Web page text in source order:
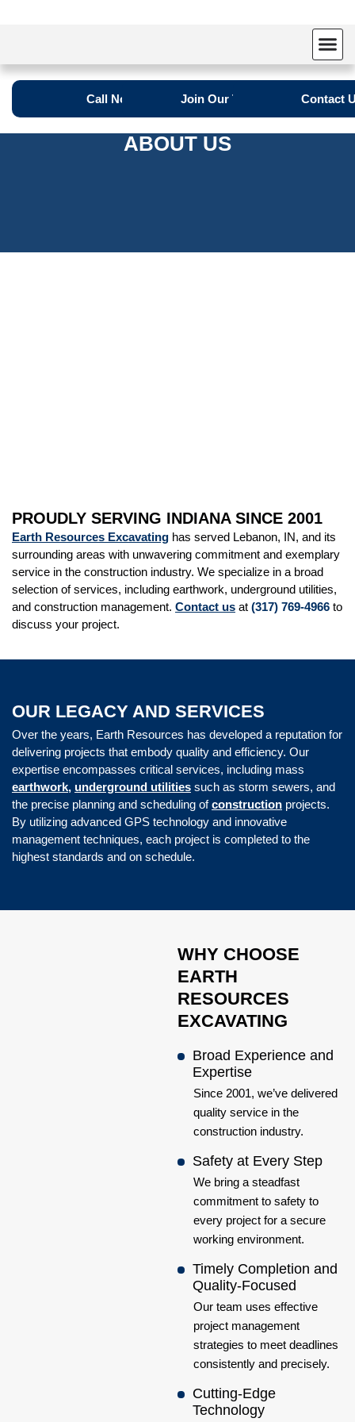
Call Now Join Our Team Contact
ABOUT US
PROUDLY SERVING INDIANA SINCE 2001
Earth Resources Excavating has served Lebanon, IN, and its
surrounding areas with unwavering commitment and exemplary
service in the construction industry. We specialize in a broad
selection of services, including earthwork, underground utilities,
and construction management. Contact us at (317) 769-4966 to
discuss your project.
OUR LEGACY AND SERVICES
Over the years, Earth Resources has developed a reputation for
delivering projects that embody quality and efficiency. Our
expertise encompasses critical services, including mass
earthwork, underground utilities such as storm sewers, and
the precise planning and scheduling ofconstruction projects.
By utilizing advanced GPS technology and innovative
management techniques, each project is completed to the
highest standards and on schedule.
WHY CHOOSE
EARTH
RESOURCES
EXCAVATING
Broad Experience and
Expertise
Since 2001, we’ve delivered
quality service in the
construction industry.
Safety at Every Step
We bring a steadfast
commitment to safety to
every project for a secure
working environment.
Timely Completion and
Quality-Focused
Our team uses effective
project management
strategies to meet deadlines
consistently and precisely.
Cutting-Edge
Technology